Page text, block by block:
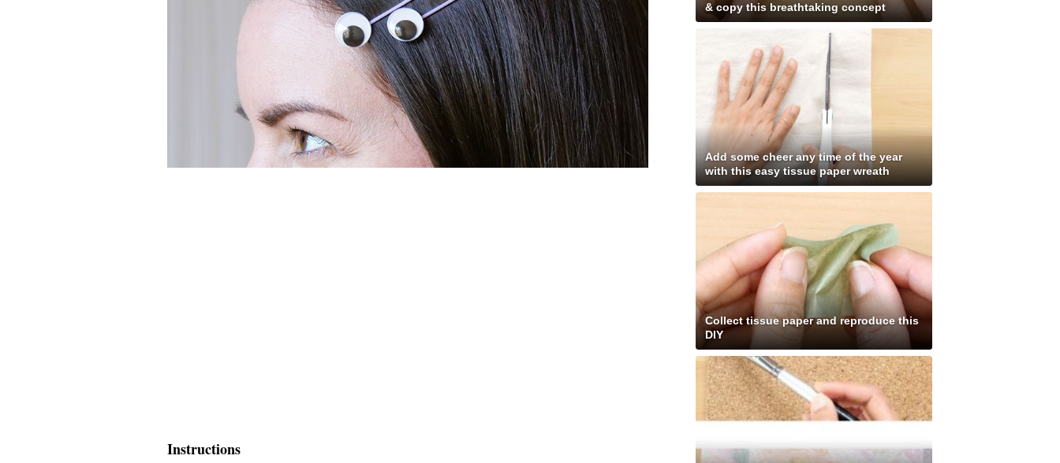
Instructions
& copy this breathtaking concept
Add some cheer any time of the year
with this easy tissue paper wreath
Collect tissue paper and reproduce this
DIY